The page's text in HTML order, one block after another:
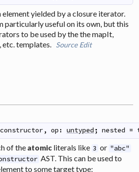
element yielded by a closure iterator.
particularly useful on its own, but this
to be used by the the mapIt,
templates. Source Edit
constructor, op : untyped ; nested =
of theatomic literals like 3 or "abc"
AST. This can be used to
to some target type: